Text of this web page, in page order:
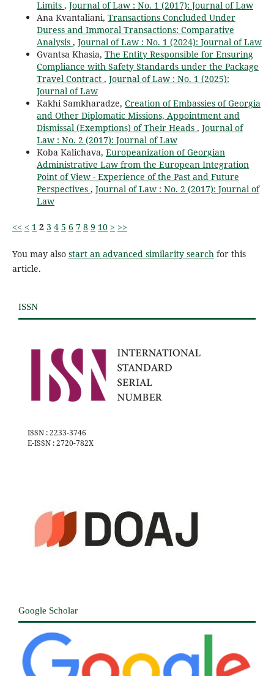
Limits , Journal of Law : No. 1 (2017): Journal of Law
Ana Kvantaliani, Transactions Concluded Under
Duress and Immoral Transactions: Comparative
Analysis , Journal of Law : No. 1 (2024): Journal of Law
Gvantsa Khasia, The Entity Responsible for Ensuring
Compliance with Safety Standards under the Package
Travel Contract , Journal of Law : No. 1 (2025):
Journal of Law
Kakhi Samkharadze, Creation of Embassies of Georgia
and Other Diplomatic Missions, Appointment and
Dismissal (Exemptions) of Their Heads , Journal of
Law : No. 2 (2017): Journal of Law
Koba Kalichava, Europeanization of Georgian
Administrative Law from the European Integration
Point of View - Experience of the Past and Future
Perspectives , Journal of Law : No. 2 (2017): Journal of
Law
<< < 1 2 3 4 5 6 7 8 9 10 > >>
You may also start an advanced similarity searchfor this
article.
ISSN
ISSN : 2233-3746
E-ISSN : 2720-782X
Google Scholar